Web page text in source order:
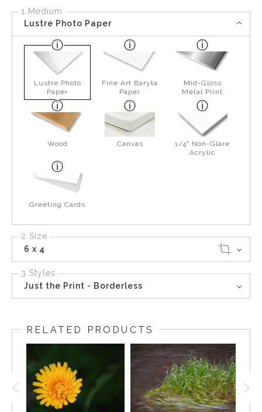
1 Medium
Lustre Photo Paper
Lustre Photo
Paper
Fine Art Baryta
Paper
Mid-Gloss
Metal Print
Wood Canvas
1/4" Non-Glare
Acrylic
Greeting Cards
2 Size
6 x 4
3 Styles
Just the Print - Borderless
RELATED PRODUCTS